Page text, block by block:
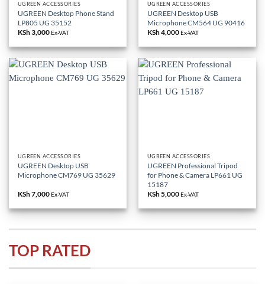
UGREEN ACCESSORIES
UGREEN Desktop Phone Stand
LP805 UG 35152
KSh3,000Ex-VAT
UGREEN ACCESSORIES
UGREEN Desktop USB
Microphone CM564 UG 90416
KSh4,000Ex-VAT
UGREEN ACCESSORIES
UGREEN Desktop USB
Microphone CM769 UG 35629
KSh7,000Ex-VAT
UGREEN ACCESSORIES
UGREEN Professional Tripod
for Phone & Camera LP661 UG
15187
KSh5,000Ex-VAT
TOP RATED